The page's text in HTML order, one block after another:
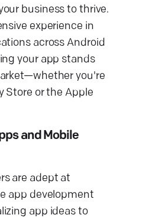
business to thrive.
experience in
across Android
your app stands
you're
Store or the Apple
and Mobile
are adept at
app development
app ideas to